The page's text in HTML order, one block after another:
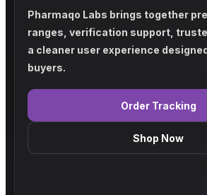
Pharmaqo Labs brings together
ranges, verification support,
a cleaner user experience
buyers.
Order Tracking
Shop Now